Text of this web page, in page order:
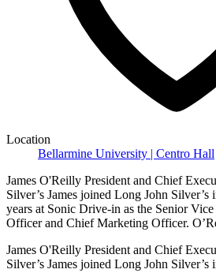
Location
Bellarmine University | Centro Hall
James O'Reilly President and Chief
Silver’s James joined Long John
years at Sonic Drive-in as the Senior
Officer and Chief Marketing Officer.
James O'Reilly President and Chief
Silver’s James joined Long John